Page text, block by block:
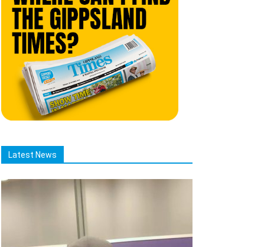
Latest News